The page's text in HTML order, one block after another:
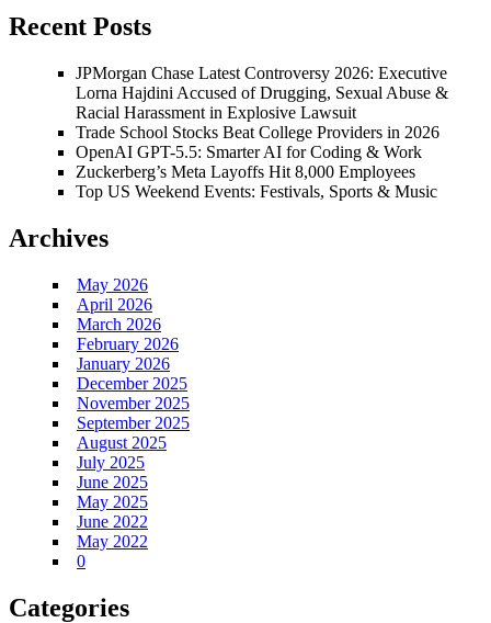
Recent Posts
JPMorgan Chase Latest Controversy 2026: Executive
Lorna Hajdini Accused of Drugging, Sexual Abuse &
Racial Harassment in Explosive Lawsuit
Trade School Stocks Beat College Providers in 2026
OpenAI GPT-5.5: Smarter AI for Coding & Work
Zuckerberg’s Meta Layoffs Hit 8,000 Employees
Top US Weekend Events: Festivals, Sports & Music
Archives
May 2026
April 2026
March 2026
February 2026
January 2026
December 2025
November 2025
September 2025
August 2025
July 2025
June 2025
May 2025
June 2022
May 2022
0
Categories